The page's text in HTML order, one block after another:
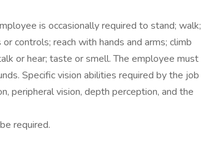
is occasionally required to stand; walk;
controls; reach with hands and arms; climb
or hear; taste or smell. The employee must
Specific vision abilities required by the job
peripheral vision, depth perception, and the
required.